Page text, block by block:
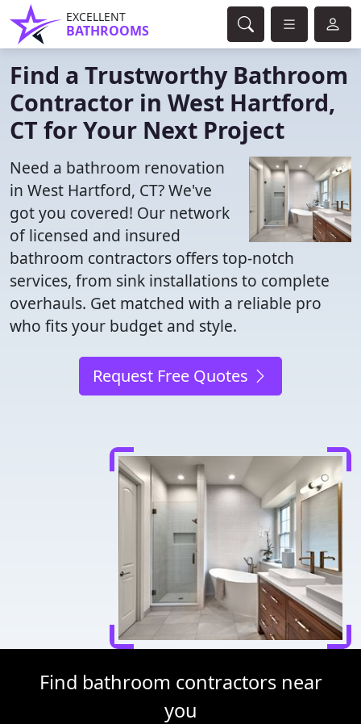
EXCELLENT
BATHROOMS
Find a Trustworthy Bathroom
Contractor in West Hartford,
CT for Your Next Project
Need a bathroom renovation
in West Hartford, CT? We've
got you covered! Our network
of licensed and insured
bathroom contractors offers top-notch
services, from sink installations to complete
overhauls. Get matched with a reliable pro
who fits your budget and style.
Request Free Quotes
Find bathroom contractors near
you